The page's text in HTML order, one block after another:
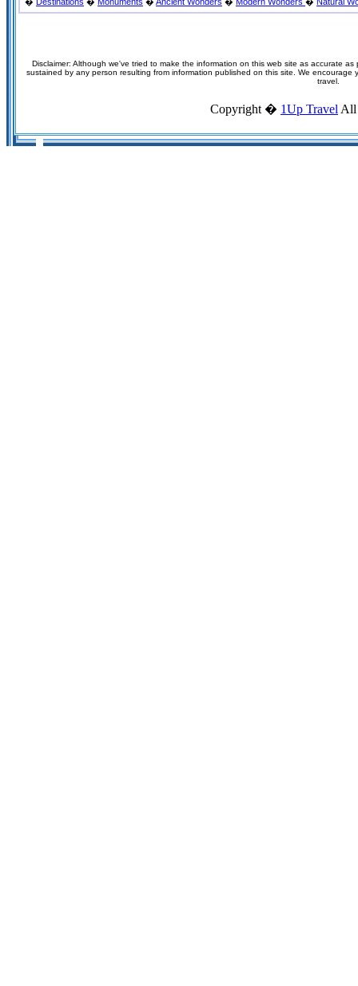
Disclaimer: Although we've tried to make the information on this web site as accurate
sustained by any person resulting from information published on this site. We
travel.
Copyright � 1Up Travel All